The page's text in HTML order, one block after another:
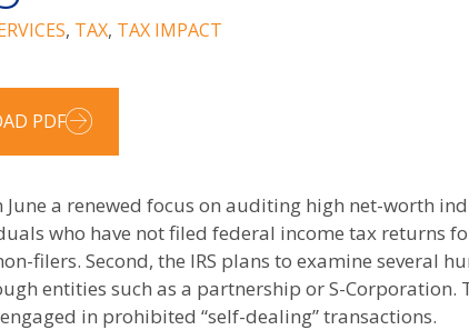
, TAX, TAX IMPACT
PDF
June a renewed focus on auditing high net-worth
who have not filed federal income tax returns
filers. Second, the IRS plans to examine several
entities such as a partnership or S-Corporation.
in prohibited “self-dealing” transactions.